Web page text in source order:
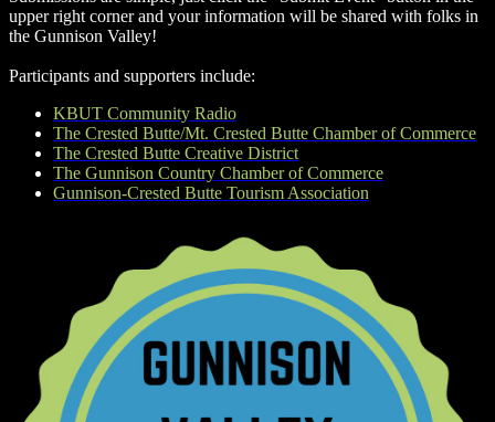
upper right corner and your information will be shared with folks in
the Gunnison Valley! ​
Participants and supporters include:
KBUT Community Radio
The Crested Butte/Mt. Crested Butte Chamber of Commerce
The Crested Butte Creative District
The Gunnison Country Chamber of Commerce
Gunnison-Crested Butte Tourism Association